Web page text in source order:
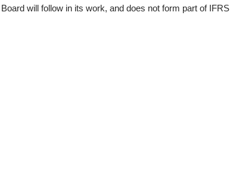
will follow in its work, and does not form part of IFRS